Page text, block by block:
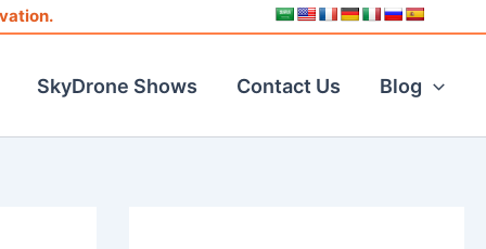
SkyDrone Shows Contact Us Blog